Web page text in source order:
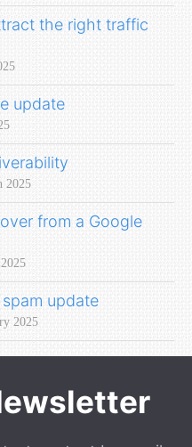
the right traffic
update
2025
from a Google
spam update
2025